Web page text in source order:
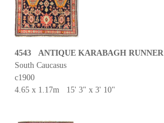
4543 ANTIQUE KARABAGH RUNNER
South Caucasus
c1900
4.65 x 1.17m 15' 3" x 3' 10"